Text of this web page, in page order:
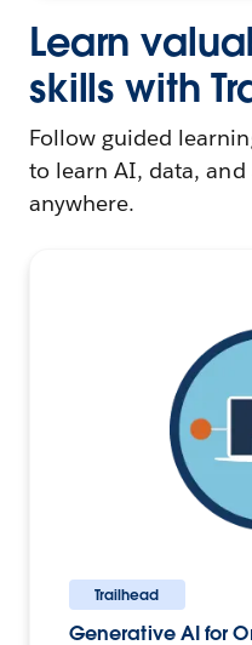
Learn
skills with
Follow guided
to learn AI, data,
anywhere.
Trailhead
Generative AI for